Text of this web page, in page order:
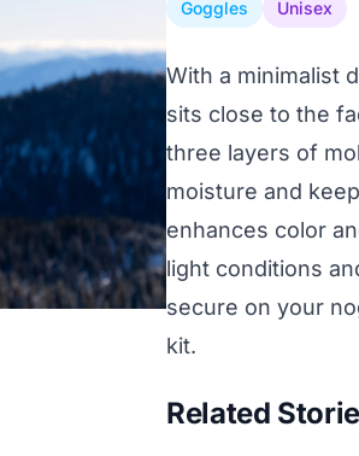
Goggles Unisex
With a minimalist
sits close to the
three layers of
moisture and
enhances color
light conditions
secure on your
kit.
Related